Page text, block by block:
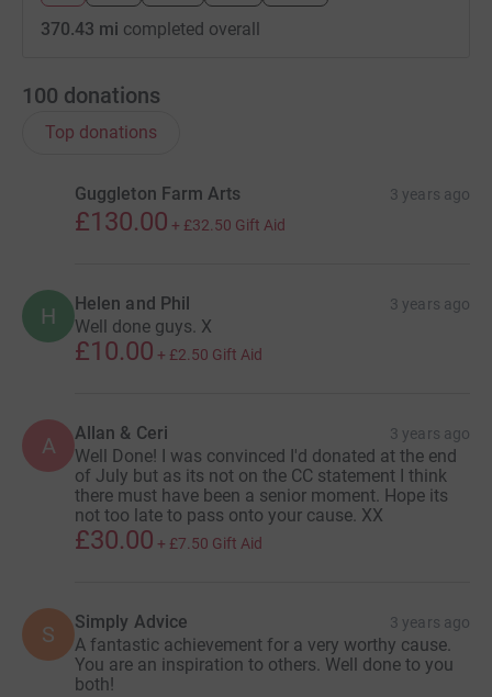
370.43 mi completed overall
100 donations
Top donations
Guggleton Farm Arts 3 years ago
£130.00 + £32.50 Gift Aid
H Helen and Phil 3 years ago
Well done guys. X
£10.00 + £2.50 Gift Aid
A Allan & Ceri 3 years ago
Well Done! I was convinced I'd donated at the end
of July but as its not on the CC statement I think
there must have been a senior moment. Hope its
not too late to pass onto your cause. XX
£30.00 + £7.50 Gift Aid
S Simply Advice 3 years ago
A fantastic achievement for a very worthy cause.
You are an inspiration to others. Well done to you
both!